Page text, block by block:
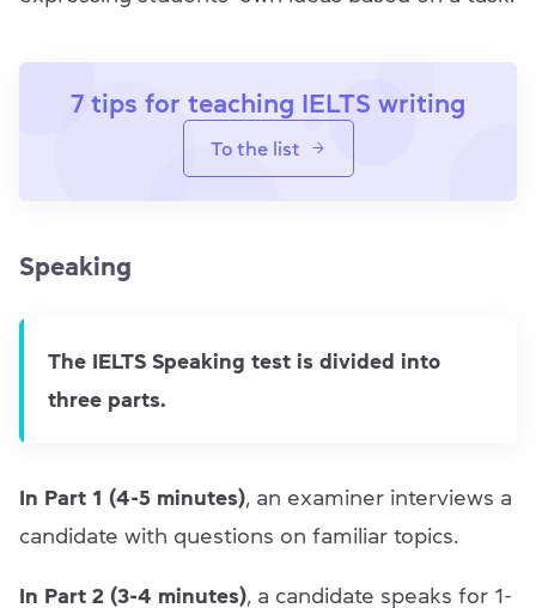
7 tips for teaching IELTS writing
To the list
Speaking
The IELTS Speaking test is divided into
three parts.
In Part 1 (4-5 minutes) , an examiner interviews a
candidate with questions on familiar topics.
In Part 2 (3-4 minutes) , a candidate speaks for 1-